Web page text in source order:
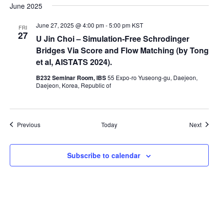
June 2025
FRI
27
U Jin Choi – Simulation-Free Schrodinger
Bridges Via Score and Flow Matching (by Tong
et al, AISTATS 2024).
June 27, 2025 @ 4:00 pm-5:00 pm KST
B232 Seminar Room, IBS55 Expo-ro Yuseong-gu, Daejeon,
Daejeon, Korea, Republic of
PreviousEvents Today Next
Subscribe to calendar